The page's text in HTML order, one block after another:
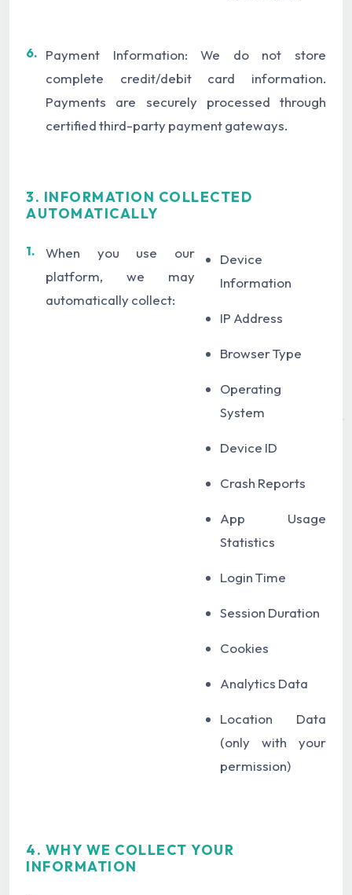
6. Payment Information: We do not store
complete credit/debit card information.
Payments are securely processed through
certified third-party payment gateways.
3. INFORMATION COLLECTED
AUTOMATICALLY
1.
When you use our
platform, we may
automatically collect:
Device
Information
IP Address
Browser Type
Operating
System
Device ID
Crash Reports
App Usage
Statistics
Login Time
Session Duration
Cookies
Analytics Data
Location Data
(only with your
permission)
4. WHY WE COLLECT YOUR
INFORMATION